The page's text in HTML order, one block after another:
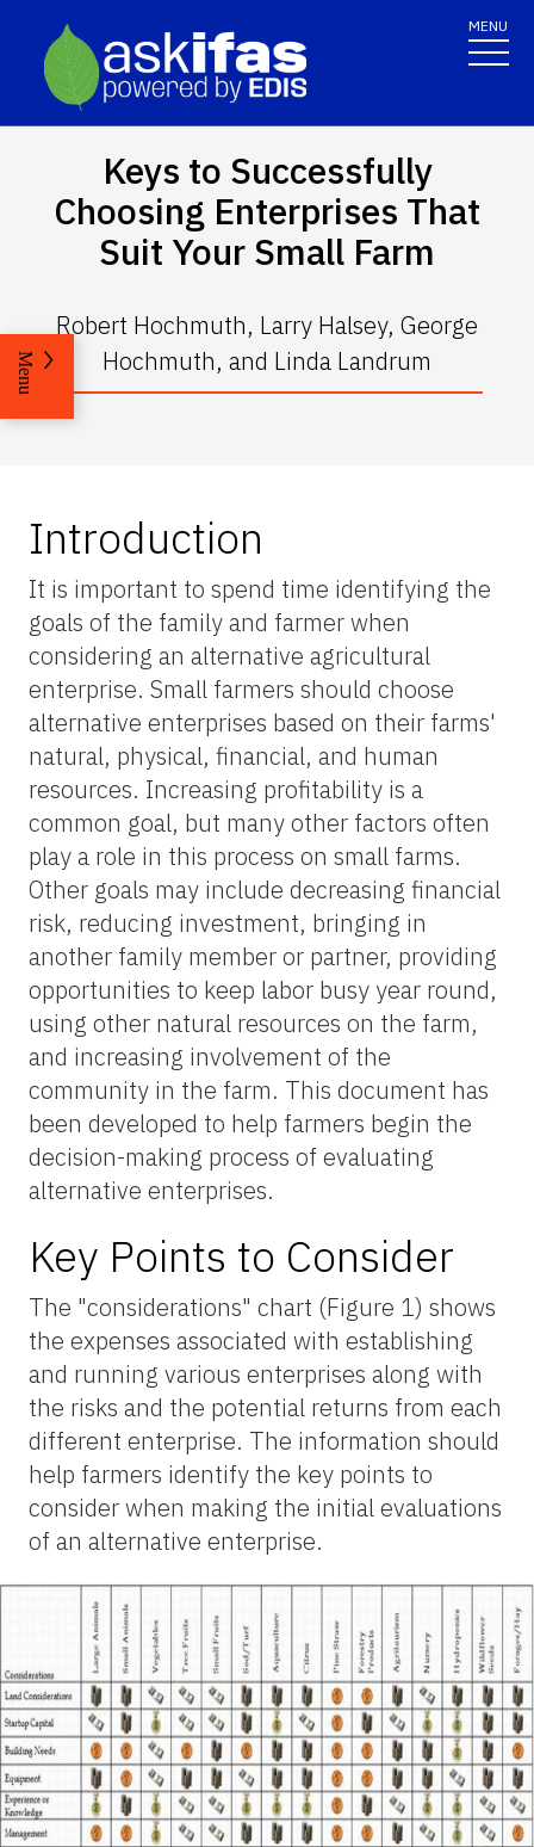
MENU
Keys to Successfully
Choosing Enterprises That
Suit Your Small Farm
Robert Hochmuth, Larry Halsey, George
Hochmuth, and Linda Landrum
Menu
Introduction
It is important to spend time identifying the
goals of the family and farmer when
considering an alternative agricultural
enterprise. Small farmers should choose
alternative enterprises based on their farms'
natural, physical, financial, and human
resources. Increasing profitability is a
common goal, but many other factors often
play a role in this process on small farms.
Other goals may include decreasing financial
risk, reducing investment, bringing in
another family member or partner, providing
opportunities to keep labor busy year round,
using other natural resources on the farm,
and increasing involvement of the
community in the farm. This document has
been developed to help farmers begin the
decision-making process of evaluating
alternative enterprises.
Key Points to Consider
The "considerations" chart (Figure 1) shows
the expenses associated with establishing
and running various enterprises along with
the risks and the potential returns from each
different enterprise. The information should
help farmers identify the key points to
consider when making the initial evaluations
of an alternative enterprise.